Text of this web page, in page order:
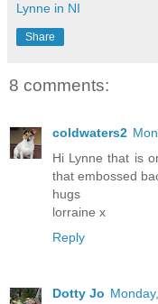
Lynne in NI
Share
8 comments:
coldwaters2
Hi Lynne that is
that embossed
hugs
lorraine x
Reply
Dotty Jo